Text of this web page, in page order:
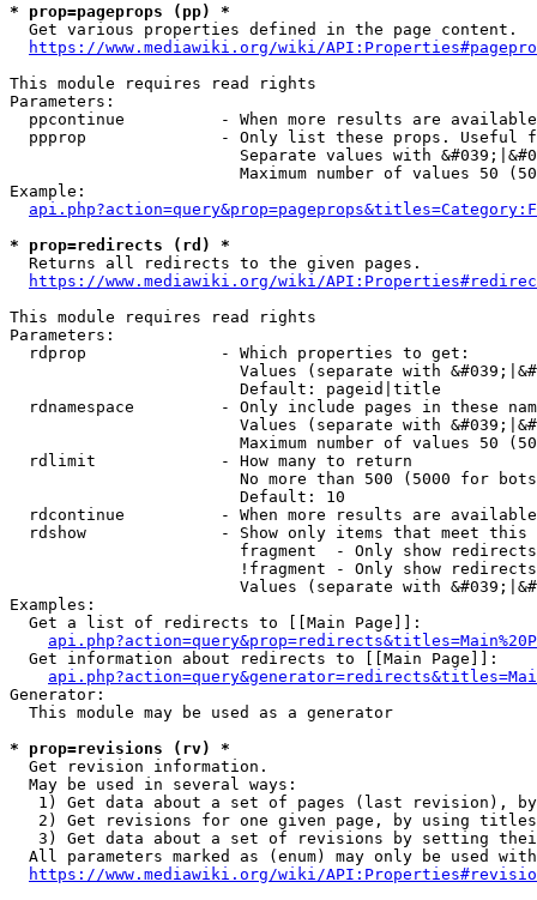
* prop=pageprops (pp) *
  Get various properties defined in the page content.
https://www.mediawiki.org/wiki/
This module requires read rights
Parameters:
ppcontinue          - When more results are
ppprop              - Only list these props. Useful
Separate values with
Maximum number of values 50
Example:
* prop=redirects (rd) *
  Returns all redirects to the given pages.
https://www.mediawiki.org/wiki/
This module requires read rights
Parameters:
  rdprop              - Which properties to get:
Values (separate with
                        Default: pageid|title
rdnamespace         - Only include pages in these
Values (separate with
Maximum number of values 50
  rdlimit             - How many to return
No more than 500 (5000 for
                        Default: 10
rdcontinue          - When more results are
rdshow              - Show only items that meet this
fragment  - Only show
!fragment - Only show
Values (separate with
Examples:
  Get a list of redirects to [[Main Page]]:
  Get information about redirects to [[Main Page]]:
Generator:
  This module may be used as a generator
* prop=revisions (rv) *
  Get revision information.
  May be used in several ways:
1) Get data about a set of pages (last revision),
2) Get revisions for one given page, by using
3) Get data about a set of revisions by setting
All parameters marked as (enum) may only be used
https://www.mediawiki.org/wiki/